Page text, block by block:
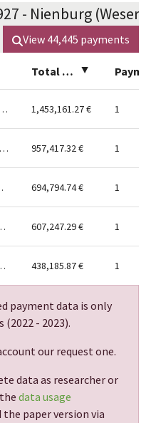
- Nienburg (Weser)
View 44,445 payments
Total amount ▲
Steyerberg, Flecken, DE-31595 1,453,161.27€ 1
Flecken, DE-31618 957,417.32€ 1
694,794.74€ 1
DE-31600 607,247.29€ 1
31609 438,185.87€ 1
payment data is only
(2022 - 2023).
our request one.
data as researcher or
data usage
the paper version via